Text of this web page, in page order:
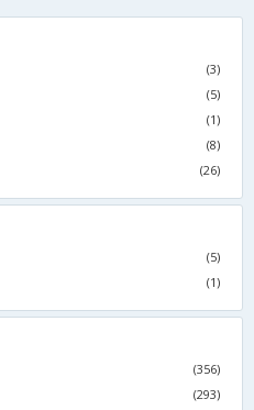
(3)
(5)
(1)
(8)
(26)
(5)
(1)
(356)
(293)